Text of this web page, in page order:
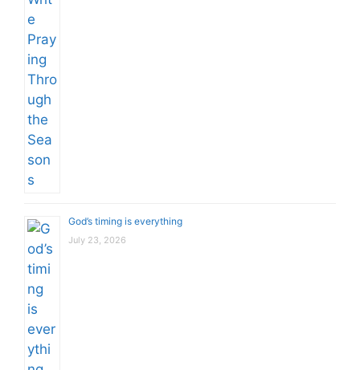
God’s timing is everything
July 23, 2026